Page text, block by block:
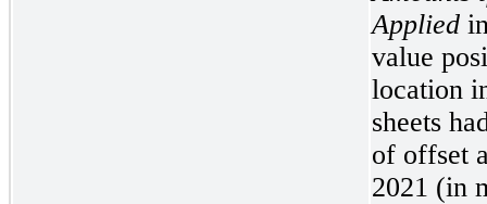
Applied
value
location
sheets
of offset
2021 (in